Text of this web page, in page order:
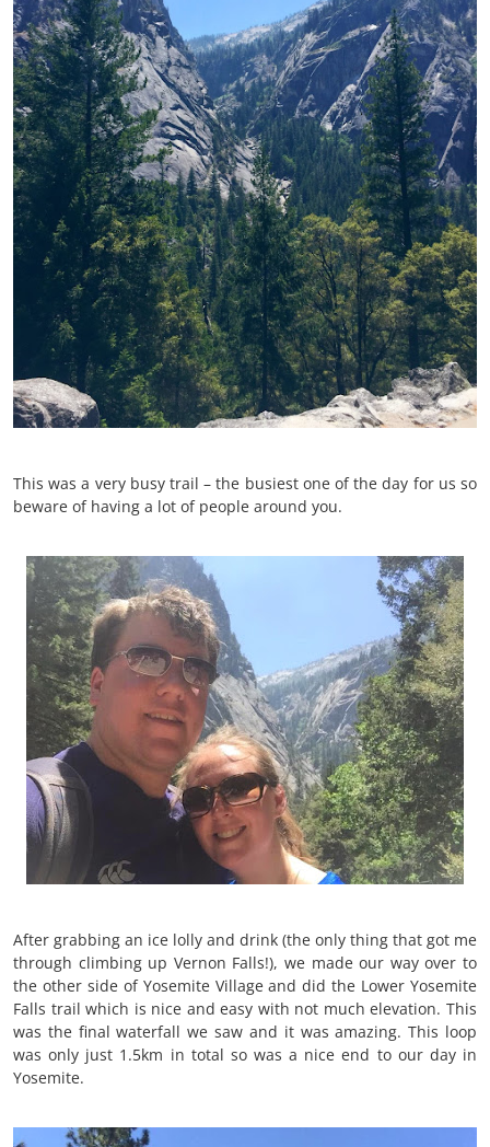
This was a very busy trail – the busiest one of the day for us so
beware of having a lot of people around you.
After grabbing an ice lolly and drink (the only thing that got me
through climbing up Vernon Falls!), we made our way over to
the other side of Yosemite Village and did the Lower Yosemite
Falls trail which is nice and easy with not much elevation. This
was the final waterfall we saw and it was amazing. This loop
was only just 1.5km in total so was a nice end to our day in
Yosemite.